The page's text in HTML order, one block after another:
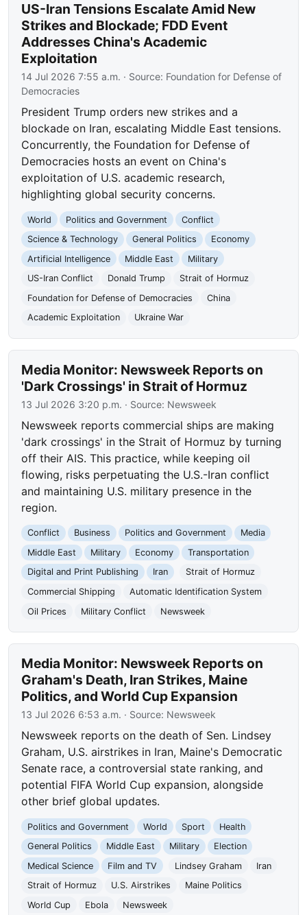
US-Iran Tensions Escalate Amid New
Strikes and Blockade; FDD Event
Addresses China's Academic
Exploitation
14 Jul 2026 7:55 a.m. · Source: Foundation for Defense of
Democracies
President Trump orders new strikes and a
blockade on Iran, escalating Middle East tensions.
Concurrently, the Foundation for Defense of
Democracies hosts an event on China's
exploitation of U.S. academic research,
highlighting global security concerns.
World Politics and Government
Conflict
Science & Technology
General Politics
Economy
Artificial Intelligence
Middle East
Military
US-Iran Conflict
Donald Trump
Strait of Hormuz
Foundation for Defense of Democracies
China
Academic Exploitation
Ukraine War
Media Monitor: Newsweek Reports on
'Dark Crossings' in Strait of Hormuz
13 Jul 2026 3:20 p.m. · Source: Newsweek
Newsweek reports commercial ships are making
'dark crossings' in the Strait of Hormuz by turning
off their AIS. This practice, while keeping oil
flowing, risks perpetuating the U.S.-Iran conflict
and maintaining U.S. military presence in the
region.
Conflict Business Politics and Government
Media
Middle East
Military Economy
Transportation
Digital and Print Publishing
Iran
Strait of Hormuz
Commercial Shipping
Automatic Identification System
Oil Prices
Military Conflict Newsweek
Media Monitor: Newsweek Reports on
Graham's Death, Iran Strikes, Maine
Politics, and World Cup Expansion
13 Jul 2026 6:53 a.m. · Source: Newsweek
Newsweek reports on the death of Sen. Lindsey
Graham, U.S. airstrikes in Iran, Maine's Democratic
Senate race, a controversial state ranking, and
potential FIFA World Cup expansion, alongside
other brief global updates.
Politics and Government World Sport
Health
General Politics
Middle East Military
Election
Medical Science
Film and TV Lindsey Graham
Iran
Strait of Hormuz
U.S. Airstrikes
Maine Politics
World Cup
Ebola Newsweek